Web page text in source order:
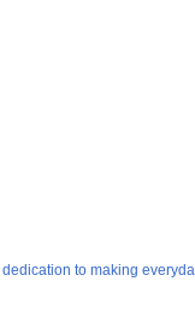
to making